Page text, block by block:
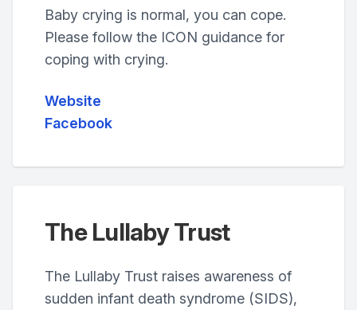
Baby crying is normal, you can cope.
Please follow the ICON guidance for
coping with crying.
Website
Facebook
The Lullaby Trust
The Lullaby Trust raises awareness of
sudden infant death syndrome (SIDS),